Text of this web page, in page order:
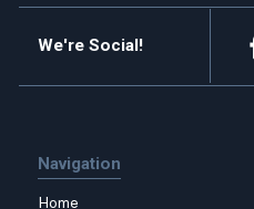
We're Social!
Navigation
Home